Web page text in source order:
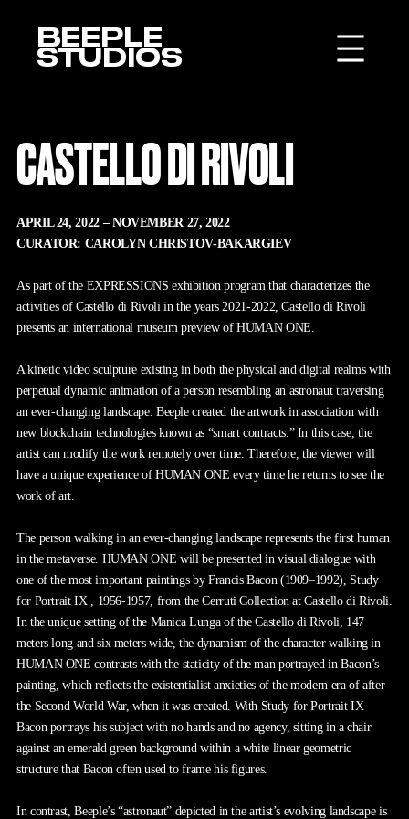
BEEPLE
STUDIOS
CASTELLO DI RIVOLI
APRIL 24, 2022 – NOVEMBER 27, 2022
CURATOR: CAROLYN CHRISTOV-BAKARGIEV
As part of the EXPRESSIONS exhibition program that characterizes the
activities of Castello di Rivoli in the years 2021-2022, Castello di Rivoli
presents an international museum preview of HUMAN ONE.
A kinetic video sculpture existing in both the physical and digital realms with
perpetual dynamic animation of a person resembling an astronaut traversing
an ever-changing landscape. Beeple created the artwork in association with
new blockchain technologies known as “smart contracts.” In this case, the
artist can modify the work remotely over time. Therefore, the viewer will
have a unique experience of HUMAN ONE every time he returns to see the
work of art.
The person walking in an ever-changing landscape represents the first human
in the metaverse. HUMAN ONE will be presented in visual dialogue with
one of the most important paintings by Francis Bacon (1909–1992), Study
for Portrait IX , 1956-1957, from the Cerruti Collection at Castello di Rivoli.
In the unique setting of the Manica Lunga of the Castello di Rivoli, 147
meters long and six meters wide, the dynamism of the character walking in
HUMAN ONE contrasts with the staticity of the man portrayed in Bacon’s
painting, which reflects the existentialist anxieties of the modern era of after
the Second World War, when it was created. With Study for Portrait IX
Bacon portrays his subject with no hands and no agency, sitting in a chair
against an emerald green background within a white linear geometric
structure that Bacon often used to frame his figures.
In contrast, Beeple’s “astronaut” depicted in the artist’s evolving landscape is